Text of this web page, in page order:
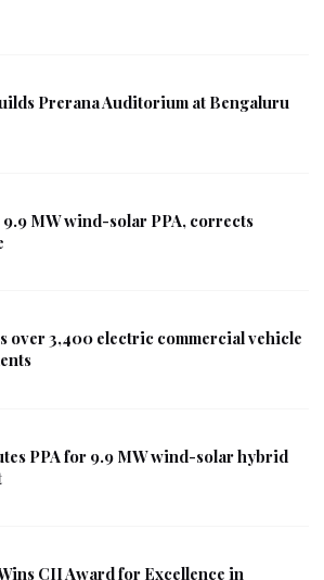
Prerana Auditorium at Bengaluru
MW wind-solar PPA, corrects
over 3,400 electric commercial vehicle
PPA for 9.9 MW wind-solar hybrid
CII Award for Excellence in